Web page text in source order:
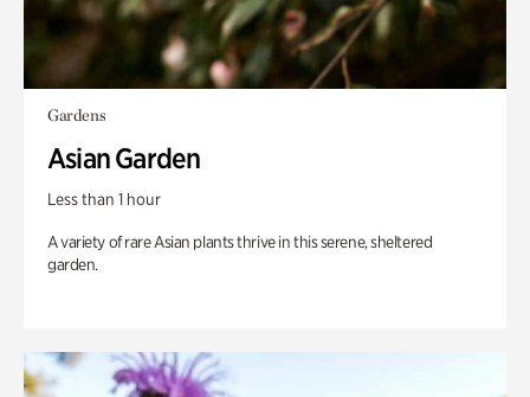
Gardens
Asian Garden
Less than 1 hour
A variety of rare Asian plants thrive in this serene, sheltered
garden.